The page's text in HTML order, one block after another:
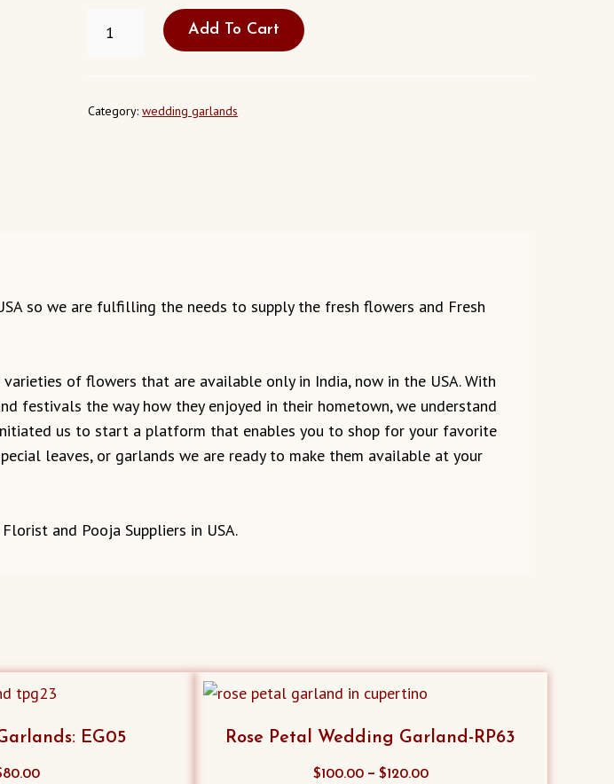
JASMINE
CALIFORNIA
QUANTITY
Add To Cart
Category:wedding garlands
so we are fulfilling the needs to supply the fresh flowers and Fresh
of flowers that are available only in India, now in the USA. With
festivals the way how they enjoyed in their hometown, we understand
us to start a platform that enables you to shop for your favorite
leaves, or garlands we are ready to make them available at your
and Pooja Suppliers in USA.
EG05
80.00
Rose Petal Wedding Garland-RP63
$100.00– $120.00This